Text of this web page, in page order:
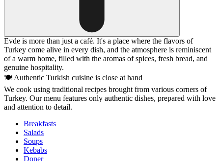
Evde is more than just a café. It's a place where the flavors of
Turkey come alive in every dish, and the atmosphere is reminiscent
of a warm home, filled with the aromas of spices, fresh bread, and
genuine hospitality.
🍽 Authentic Turkish cuisine is close at hand
We cook using traditional recipes brought from various corners of
Turkey. Our menu features only authentic dishes, prepared with love
and attention to detail.
Breakfasts
Salads
Soups
Kebabs
Doner